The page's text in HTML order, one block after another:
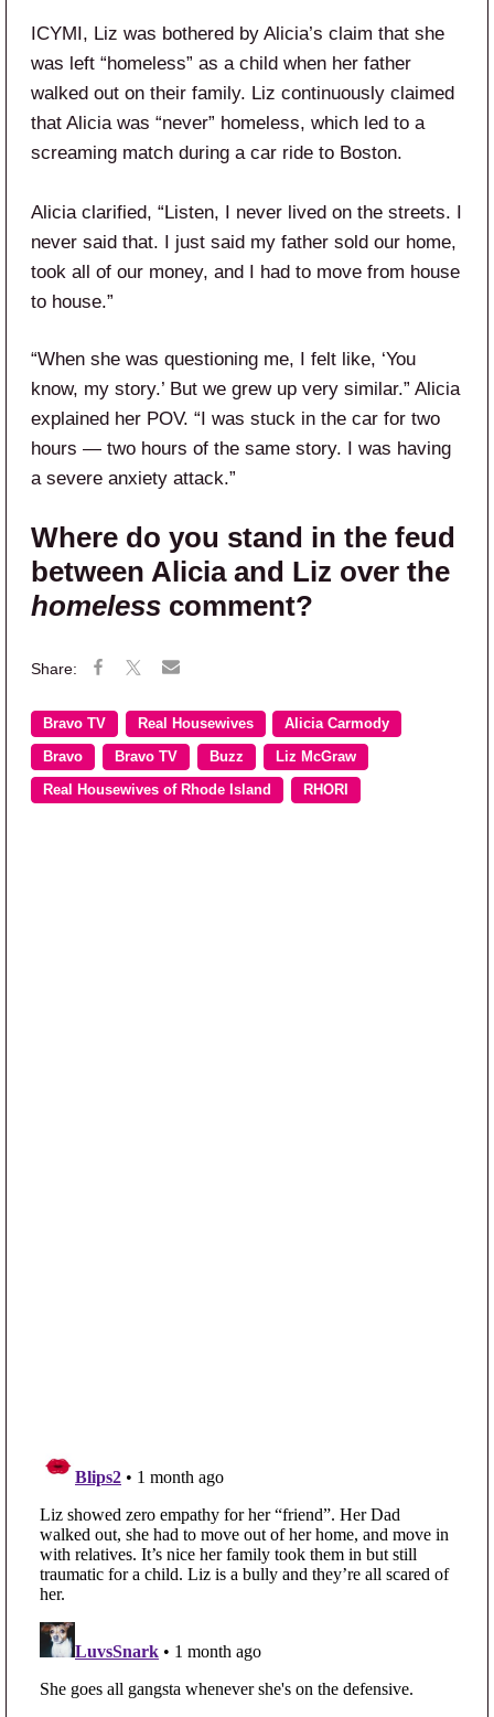
ICYMI, Liz was bothered by Alicia’s claim that she
was left “homeless” as a child when her father
walked out on their family. Liz continuously claimed
that Alicia was “never” homeless, which led to a
screaming match during a car ride to Boston.
Alicia clarified, “Listen, I never lived on the streets. I
never said that. I just said my father sold our home,
took all of our money, and I had to move from house
to house.”
“When she was questioning me, I felt like, ‘You
know, my story.’ But we grew up very similar.” Alicia
explained her POV. “I was stuck in the car for two
hours — two hours of the same story. I was having
a severe anxiety attack.”
Where do you stand in the feud
between Alicia and Liz over the
homeless comment?
Bravo TV Real Housewives Alicia Carmody
Bravo Bravo TV Buzz Liz McGraw
Real Housewives of Rhode Island RHORI